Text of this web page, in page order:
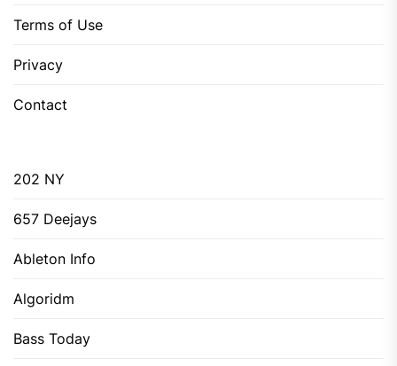
Terms of Use
Privacy
Contact
202 NY
657 Deejays
Ableton Info
Algoridm
Bass Today